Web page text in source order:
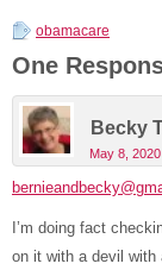
obamacare
One
Becky
May 8,
I’m doing fact
on it with a devil with